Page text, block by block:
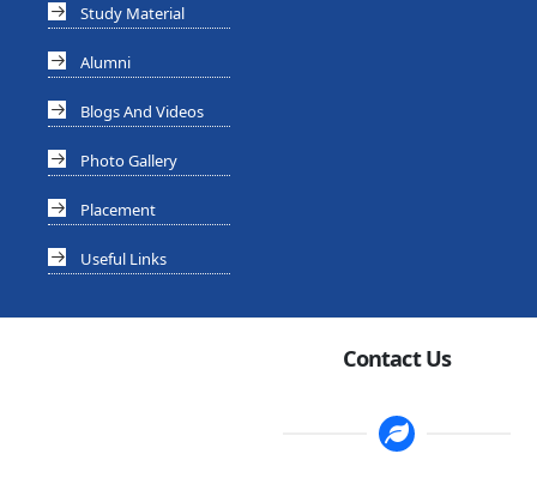
Study Material
Alumni
Blogs And Videos
Photo Gallery
Placement
Useful Links
Contact Us